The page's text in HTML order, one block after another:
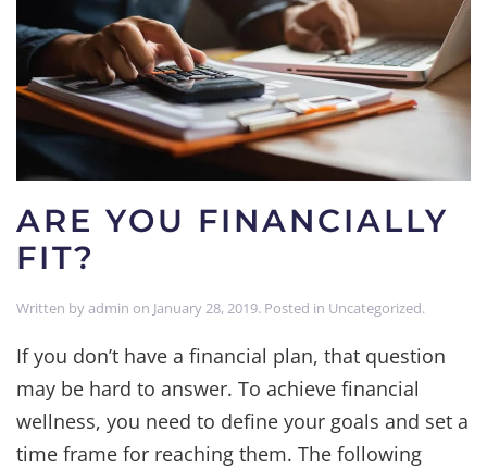
ARE YOU FINANCIALLY
FIT?
Written byadmin on January 28, 2019. Posted in Uncategorized.
If you don’t have a financial plan, that question
may be hard to answer. To achieve financial
wellness, you need to define your goals and set a
time frame for reaching them. The following